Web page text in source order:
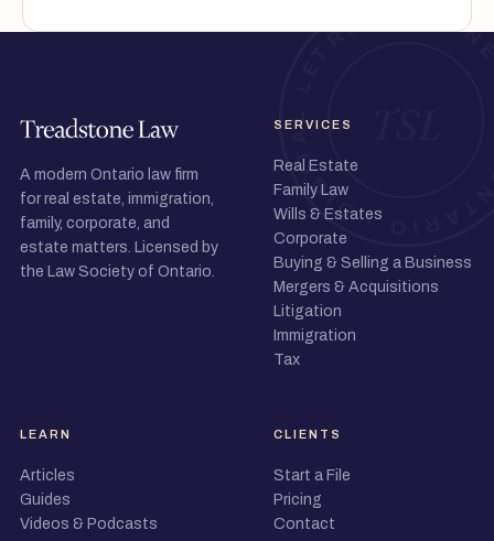
A modern Ontario law firm
for real estate, immigration,
family, corporate, and
estate matters. Licensed by
the Law Society of Ontario.
SERVICES
Real Estate
Family Law
Wills & Estates
Corporate
Buying & Selling a Business
Mergers & Acquisitions
Litigation
Immigration
Tax
LEARN
Articles
Guides
Videos & Podcasts
CLIENTS
Start a File
Pricing
Contact